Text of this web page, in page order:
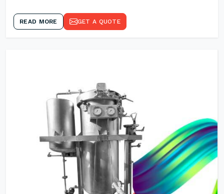
READ MORE GET A QUOTE